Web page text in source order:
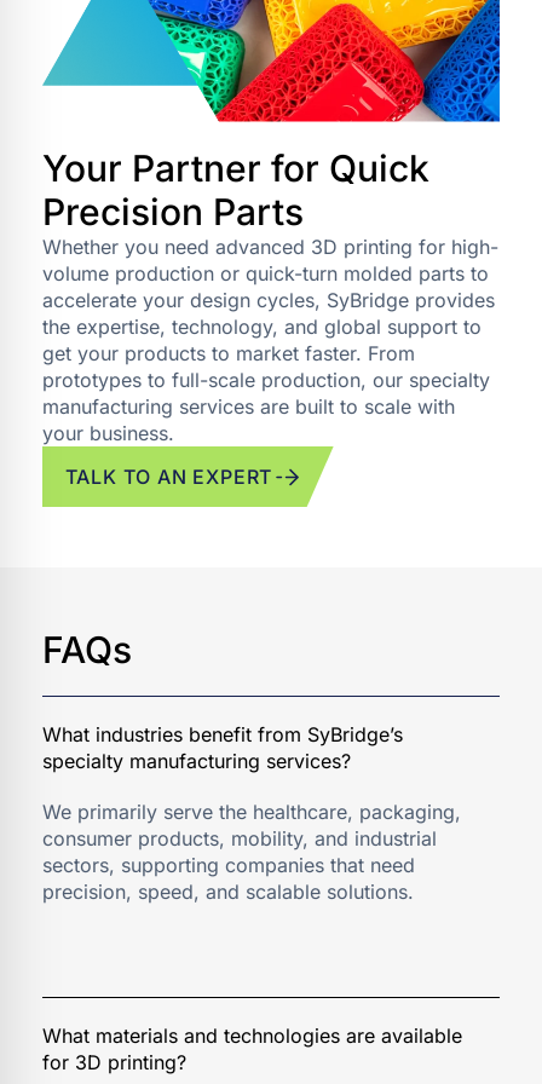
Your Partner for Quick
Precision Parts
Whether you need advanced 3D printing for high-
volume production or quick-turn molded parts to
accelerate your design cycles, SyBridge provides
the expertise, technology, and global support to
get your products to market faster. From
prototypes to full-scale production, our specialty
manufacturing services are built to scale with
your business.
TALK TO AN EXPERT
FAQs
We primarily serve the healthcare, packaging,
consumer products, mobility, and industrial
sectors, supporting companies that need
precision, speed, and scalable solutions.